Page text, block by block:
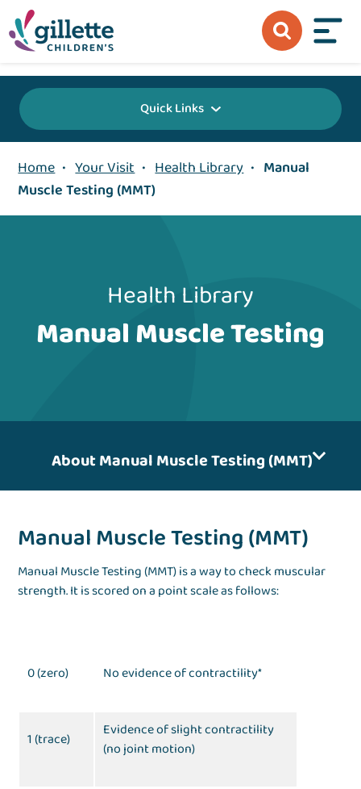
Quick Links
Home • Your Visit • Health Library • Manual
Muscle Testing (MMT)
Health Library
Manual Muscle Testing
About Manual Muscle Testing (MMT)
Manual Muscle Testing (MMT)
Manual Muscle Testing (MMT) is a way to check muscular
strength. It is scored on a point scale as follows:
0 (zero) No evidence of contractility*
1 (trace)
Evidence of slight contractility
(no joint motion)